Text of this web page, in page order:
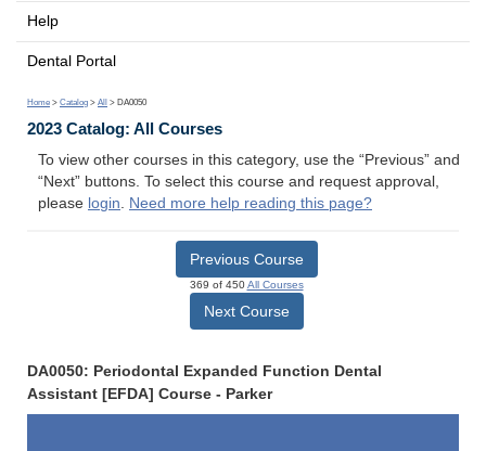
Help
Dental Portal
Home > Catalog > All > DA0050
2023 Catalog: All Courses
To view other courses in this category, use the “Previous” and
“Next” buttons. To select this course and request approval,
please login. Need more help reading this page?
Previous Course
369 of 450All Courses
Next Course
DA0050: Periodontal Expanded Function Dental
Assistant [EFDA] Course - Parker